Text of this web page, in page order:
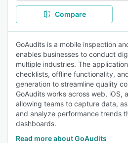
Compare
GoAudits is a mobile inspection
enables businesses to conduct
multiple industries. The
checklists, offline functionality,
generation to streamline quality
GoAudits works across web, iOS,
allowing teams to capture data,
and analyze performance trends
dashboards.
Read more about GoAudits